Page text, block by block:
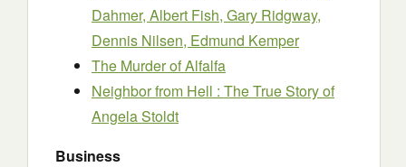
Dahmer, Albert Fish, Gary Ridgway,
Dennis Nilsen, Edmund Kemper
The Murder of Alfalfa
Neighbor from Hell : The True Story of
Angela Stoldt
Business